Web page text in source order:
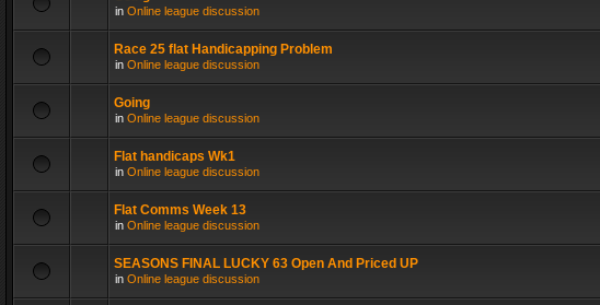
in Online league discussion
Race 25 flat Handicapping Problem
in Online league discussion
Going
in Online league discussion
Flat handicaps Wk1
in Online league discussion
Flat Comms Week 13
in Online league discussion
SEASONS FINAL LUCKY 63 Open And Priced UP
in Online league discussion